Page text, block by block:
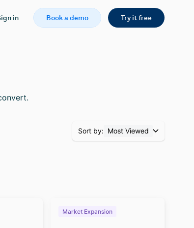
in Book a demo Try it free
Sort by: Most Viewed
Market Expansion